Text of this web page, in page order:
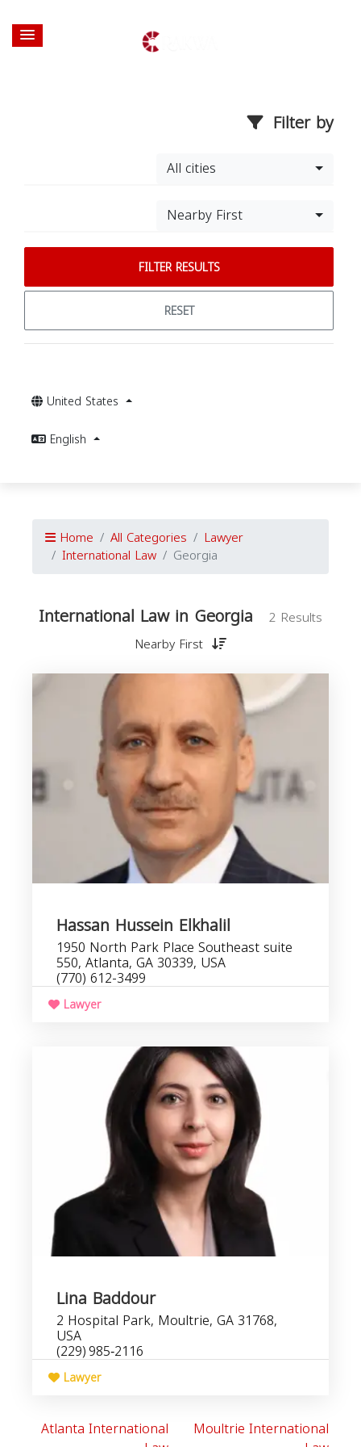
Filter by
All cities
Nearby First
FILTER RESULTS
RESET
United States
English
Home All Categories Lawyer
International Law Georgia
International Law in Georgia
2 Results
Nearby First
Hassan Hussein Elkhalil
1950 North Park Place Southeast suite
550, Atlanta, GA 30339, USA
(770) 612-3499
Lawyer
Lina Baddour
2 Hospital Park, Moultrie, GA 31768,
USA
(229) 985‑2116
Lawyer
Atlanta International Moultrie International